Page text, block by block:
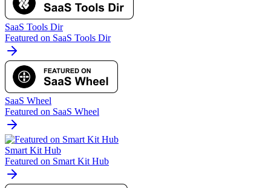
SaaS Tools Dir
Featured on SaaS Tools Dir
SaaS Wheel
Featured on SaaS Wheel
Smart Kit Hub
Featured on Smart Kit Hub